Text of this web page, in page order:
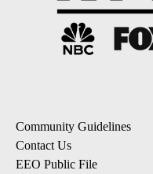
Community Guidelines
Contact Us
EEO Public File